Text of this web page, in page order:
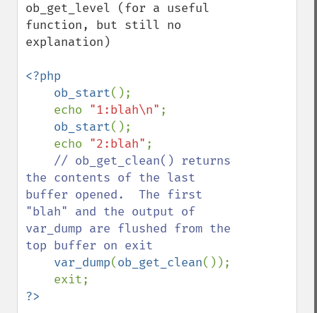
ob_get_level (for a useful
function, but still no
explanation)
<?php
    ob_start
();
    echo
"1:blah\n" ;
ob_start();
    echo
"2:blah" ;
// ob_get_clean() returns
the contents of the last
buffer opened.  The first
"blah" and the output of
var_dump are flushed from the
top buffer on exit
var_dump(ob_get_clean());